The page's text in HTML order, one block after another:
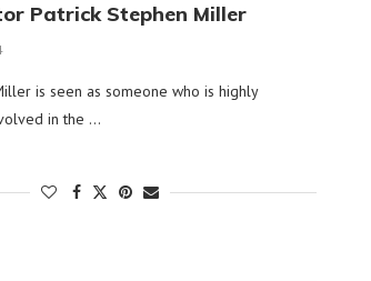
Patrick Stephen Miller
is seen as someone who is highly
in the …